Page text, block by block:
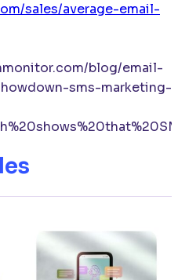
sales/average-email-
blog/email-
sms-marketing-